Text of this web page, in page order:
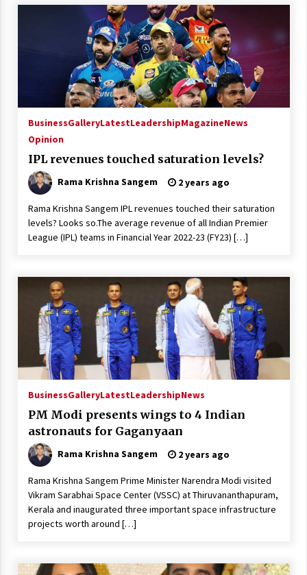
BusinessGalleryLatestLeadershipMagazineNews
Opinion
IPL revenues touched saturation levels?
Rama Krishna Sangem 2 years ago
Rama Krishna Sangem IPL revenues touched their saturation
levels? Looks so.The average revenue of all Indian Premier
League (IPL) teams in Financial Year 2022-23 (FY23) […]
BusinessGalleryLatestLeadershipNews
PM Modi presents wings to 4 Indian
astronauts for Gaganyaan
Rama Krishna Sangem 2 years ago
Rama Krishna Sangem Prime Minister Narendra Modi visited
Vikram Sarabhai Space Center (VSSC) at Thiruvananthapuram,
Kerala and inaugurated three important space infrastructure
projects worth around […]